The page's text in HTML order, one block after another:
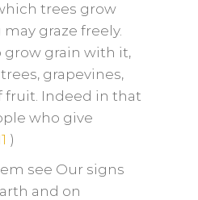
trees grow
graze freely.
grow grain with it,
grapevines,
fruit. Indeed in that
who give
)
see Our signs
and on